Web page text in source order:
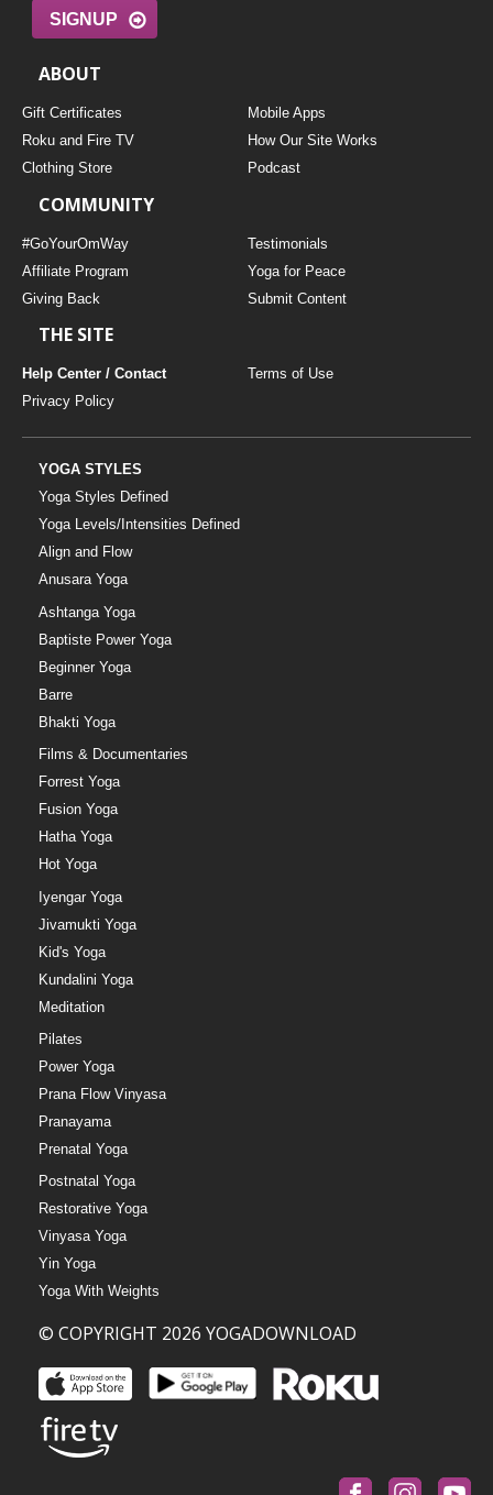
SIGNUP
ABOUT
Gift Certificates
Mobile Apps
Roku and Fire TV
How Our Site Works
Clothing Store
Podcast
COMMUNITY
#GoYourOmWay
Testimonials
Affiliate Program
Yoga for Peace
Giving Back
Submit Content
THE SITE
Help Center / Contact
Terms of Use
Privacy Policy
YOGA STYLES
Yoga Styles Defined
Yoga Levels/Intensities Defined
Align and Flow
Anusara Yoga
Ashtanga Yoga
Baptiste Power Yoga
Beginner Yoga
Barre
Bhakti Yoga
Films & Documentaries
Forrest Yoga
Fusion Yoga
Hatha Yoga
Hot Yoga
Iyengar Yoga
Jivamukti Yoga
Kid's Yoga
Kundalini Yoga
Meditation
Pilates
Power Yoga
Prana Flow Vinyasa
Pranayama
Prenatal Yoga
Postnatal Yoga
Restorative Yoga
Vinyasa Yoga
Yin Yoga
Yoga With Weights
© COPYRIGHT 2026 YOGADOWNLOAD